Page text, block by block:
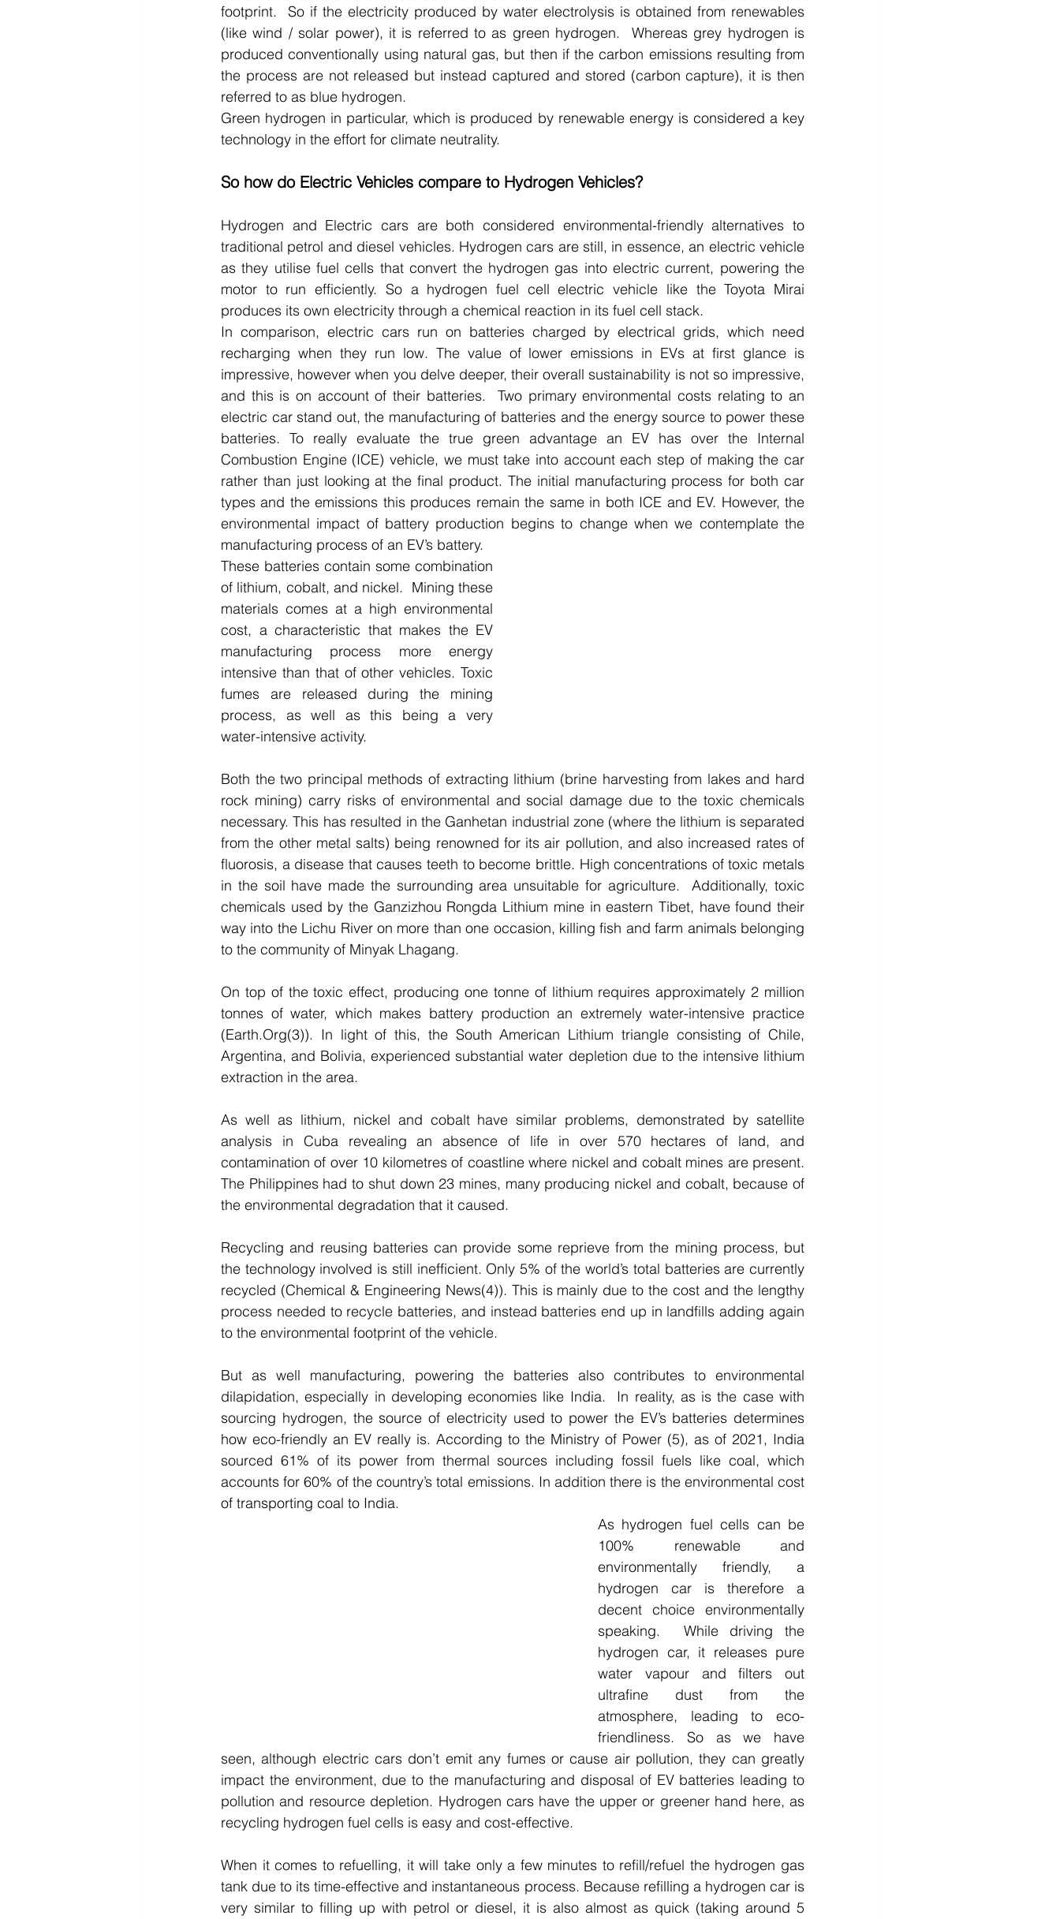
footprint.  So if the electricity produced by water electrolysis is obtained from renewables
(like wind / solar power), it is referred to as green hydrogen.  Whereas grey hydrogen is
produced conventionally using natural gas, but then if the carbon emissions resulting from
the process are not released but instead captured and stored (carbon capture), it is then
referred to as blue hydrogen.
Green hydrogen in particular, which is produced by renewable energy is considered a key
technology in the effort for climate neutrality.
So how do Electric Vehicles compare to Hydrogen Vehicles?
Hydrogen and Electric cars are both considered environmental-friendly alternatives to
traditional petrol and diesel vehicles. Hydrogen cars are still, in essence, an electric vehicle
as they utilise fuel cells that convert the hydrogen gas into electric current, powering the
motor to run efficiently. So a hydrogen fuel cell electric vehicle like the Toyota Mirai
produces its own electricity through a chemical reaction in its fuel cell stack.
In comparison, electric cars run on batteries charged by electrical grids, which need
recharging when they run low. The value of lower emissions in EVs at first glance is
impressive, however when you delve deeper, their overall sustainability is not so impressive,
and this is on account of their batteries.  Two primary environmental costs relating to an
electric car stand out, the manufacturing of batteries and the energy source to power these
batteries. To really evaluate the true green advantage an EV has over the Internal
Combustion Engine (ICE) vehicle, we must take into account each step of making the car
rather than just looking at the final product. The initial manufacturing process for both car
types and the emissions this produces remain the same in both ICE and EV. However, the
environmental impact of battery production begins to change when we contemplate the
manufacturing process of an EV’s battery.
These batteries contain some combination
of lithium, cobalt, and nickel.  Mining these
materials comes at a high environmental
cost, a characteristic that makes the EV
manufacturing process more energy
intensive than that of other vehicles. Toxic
fumes are released during the mining
process, as well as this being a very
water-intensive activity.
Both the two principal methods of extracting lithium (brine harvesting from lakes and hard
rock mining) carry risks of environmental and social damage due to the toxic chemicals
necessary. This has resulted in the Ganhetan industrial zone (where the lithium is separated
from the other metal salts) being renowned for its air pollution, and also increased rates of
fluorosis, a disease that causes teeth to become brittle. High concentrations of toxic metals
in the soil have made the surrounding area unsuitable for agriculture.  Additionally, toxic
chemicals used by the Ganzizhou Rongda Lithium mine in eastern Tibet, have found their
way into the Lichu River on more than one occasion, killing fish and farm animals belonging
to the community of Minyak Lhagang.
On top of the toxic effect, producing one tonne of lithium requires approximately 2 million
tonnes of water, which makes battery production an extremely water-intensive practice
(Earth.Org(3)). In light of this, the South American Lithium triangle consisting of Chile,
Argentina, and Bolivia, experienced substantial water depletion due to the intensive lithium
extraction in the area.
As well as lithium, nickel and cobalt have similar problems, demonstrated by satellite
analysis in Cuba revealing an absence of life in over 570 hectares of land, and
contamination of over 10 kilometres of coastline where nickel and cobalt mines are present.
The Philippines had to shut down 23 mines, many producing nickel and cobalt, because of
the environmental degradation that it caused.
Recycling and reusing batteries can provide some reprieve from the mining process, but
the technology involved is still inefficient. Only 5% of the world’s total batteries are currently
recycled (Chemical & Engineering News(4)). This is mainly due to the cost and the lengthy
process needed to recycle batteries, and instead batteries end up in landfills adding again
to the environmental footprint of the vehicle.
But as well manufacturing, powering the batteries also contributes to environmental
dilapidation, especially in developing economies like India.  In reality, as is the case with
sourcing hydrogen, the source of electricity used to power the EV’s batteries determines
how eco-friendly an EV really is. According to the Ministry of Power (5), as of 2021, India
sourced 61% of its power from thermal sources including fossil fuels like coal, which
accounts for 60% of the country’s total emissions. In addition there is the environmental cost
of transporting coal to India.
As hydrogen fuel cells can be
100% renewable and
environmentally friendly, a
hydrogen car is therefore a
decent choice environmentally
speaking.  While driving the
hydrogen car, it releases pure
water vapour and filters out
ultrafine dust from the
atmosphere, leading to eco-
friendliness. So as we have
seen, although electric cars don’t emit any fumes or cause air pollution, they can greatly
impact the environment, due to the manufacturing and disposal of EV batteries leading to
pollution and resource depletion. Hydrogen cars have the upper or greener hand here, as
recycling hydrogen fuel cells is easy and cost-effective.
When it comes to refuelling, it will take only a few minutes to refill/refuel the hydrogen gas
tank due to its time-effective and instantaneous process. Because refilling a hydrogen car is
very similar to filling up with petrol or diesel, it is also almost as quick (taking around 5